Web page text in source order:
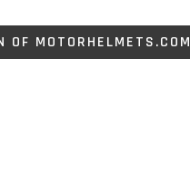
OF MOTORHELMETS.COM